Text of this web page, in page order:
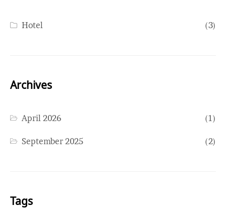
Hotel (3)
Archives
April 2026 (1)
September 2025 (2)
Tags